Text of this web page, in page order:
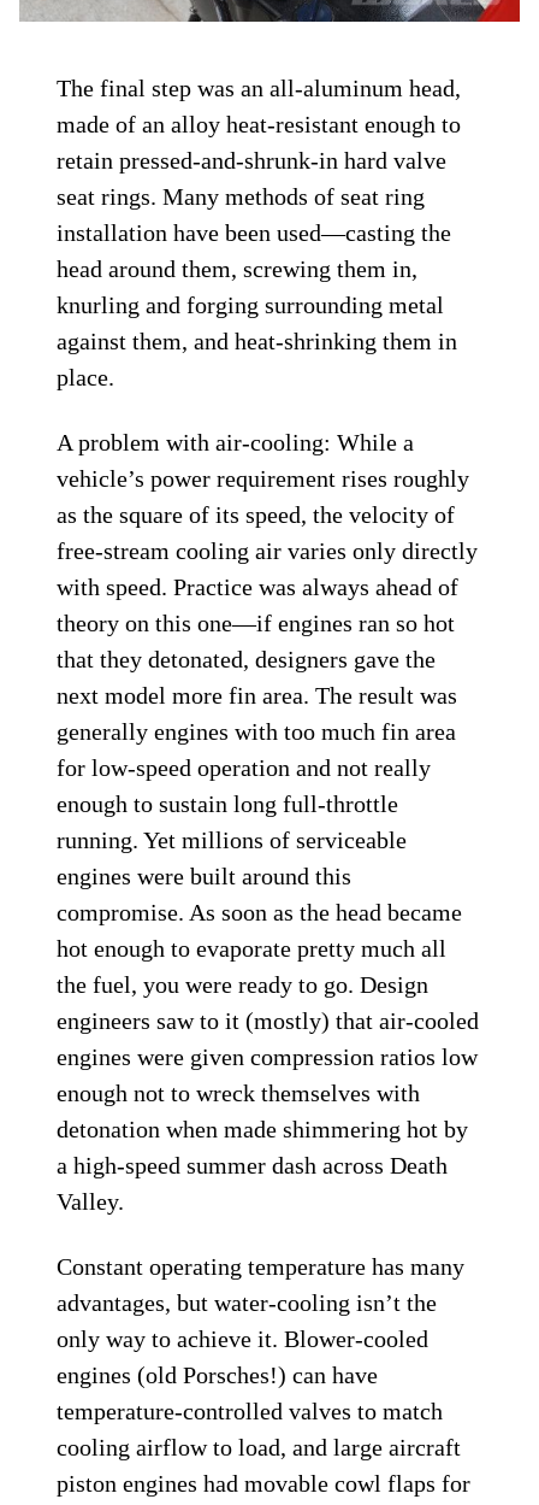
The final step was an all-aluminum head,
made of an alloy heat-resistant enough to
retain pressed-and-shrunk-in hard valve
seat rings. Many methods of seat ring
installation have been used—casting the
head around them, screwing them in,
knurling and forging surrounding metal
against them, and heat-shrinking them in
place.
A problem with air-cooling: While a
vehicle’s power requirement rises roughly
as the square of its speed, the velocity of
free-stream cooling air varies only directly
with speed. Practice was always ahead of
theory on this one—if engines ran so hot
that they detonated, designers gave the
next model more fin area. The result was
generally engines with too much fin area
for low-speed operation and not really
enough to sustain long full-throttle
running. Yet millions of serviceable
engines were built around this
compromise. As soon as the head became
hot enough to evaporate pretty much all
the fuel, you were ready to go. Design
engineers saw to it (mostly) that air-cooled
engines were given compression ratios low
enough not to wreck themselves with
detonation when made shimmering hot by
a high-speed summer dash across Death
Valley.
Constant operating temperature has many
advantages, but water-cooling isn’t the
only way to achieve it. Blower-cooled
engines (old Porsches!) can have
temperature-controlled valves to match
cooling airflow to load, and large aircraft
piston engines had movable cowl flaps for